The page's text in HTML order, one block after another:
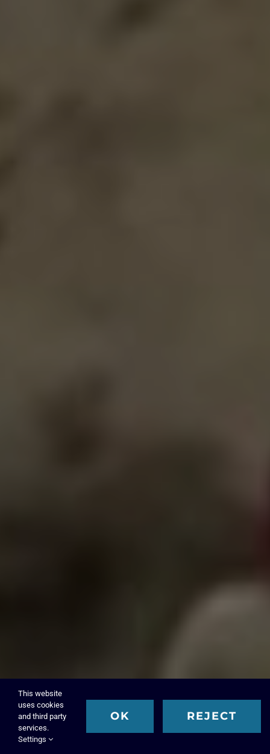
This website
uses cookies
and third party
services.
Settings
OK REJECT